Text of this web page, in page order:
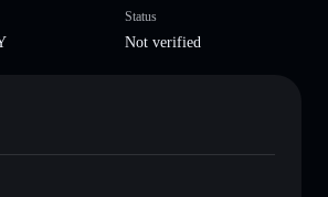
Status
Not verified